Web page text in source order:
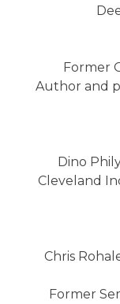
Former
Author and
Dino
Cleveland
Chris
Former